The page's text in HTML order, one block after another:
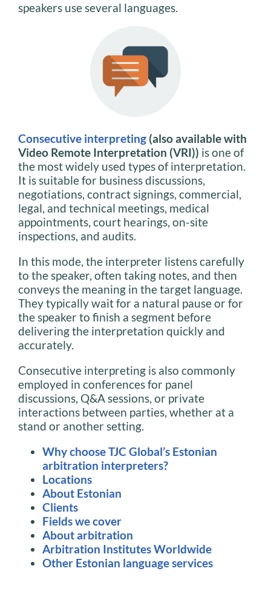
speakers use several languages.
Consecutive interpreting (also available with
Video Remote Interpretation (VRI)) is one of
the most widely used types of interpretation.
It is suitable for business discussions,
negotiations, contract signings, commercial,
legal, and technical meetings, medical
appointments, court hearings, on-site
inspections, and audits.
In this mode, the interpreter listens carefully
to the speaker, often taking notes, and then
conveys the meaning in the target language.
They typically wait for a natural pause or for
the speaker to finish a segment before
delivering the interpretation quickly and
accurately.
Consecutive interpreting is also commonly
employed in conferences for panel
discussions, Q&A sessions, or private
interactions between parties, whether at a
stand or another setting.
Why choose TJC Global’s Estonian
arbitration interpreters?
Locations
About Estonian
Clients
Fields we cover
About arbitration
Arbitration Institutes Worldwide
Other Estonian language services